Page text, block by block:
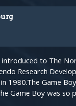
to The
Research
1980.The Game
Game Boy was so